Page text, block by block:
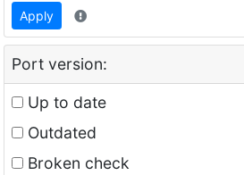
Apply
Port version:
Up to date
Outdated
Broken check